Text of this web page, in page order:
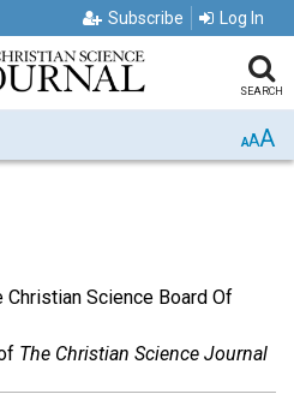
Subscribe Log In
SEARCH
AAA
Science Board Of
The Christian Science Journal